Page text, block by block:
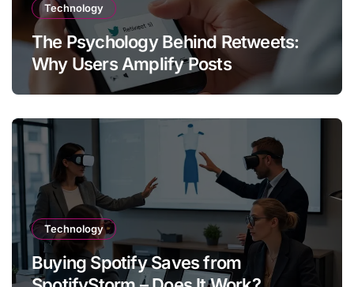
Technology
The Psychology Behind Retweets:
Why Users Amplify Posts
Technology
Buying Spotify Saves from